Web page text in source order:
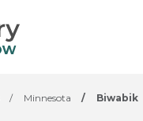
/ Minnesota / Biwabik